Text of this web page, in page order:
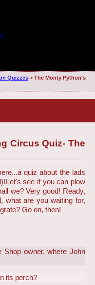
Quizzes> The Monty Python's
Circus Quiz- The
quiz about the lads
Let's see if you can plow
we? Very good! Ready,
what are you waiting for,
Go on, then!
Shop owner, where John
its perch?